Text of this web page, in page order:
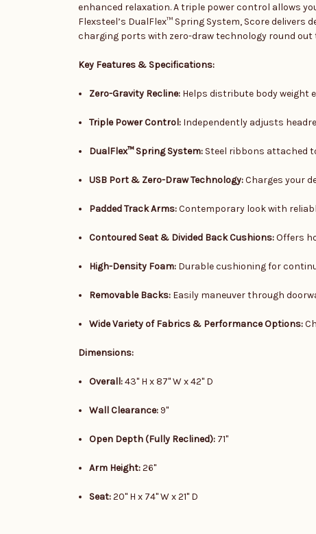
enhanced relaxation. A triple power control allows
Flexsteel’s DualFlex™ Spring System, Score
charging ports with zero-draw technology round
Key Features & Specifications:
Zero-Gravity Recline: Helps distribute body weight
Triple Power Control: Independently adjusts
DualFlex™ Spring System: Steel ribbons attached
USB Port & Zero-Draw Technology:Charges your
Padded Track Arms:Contemporary look with
Contoured Seat & Divided Back Cushions:Offers
High-Density Foam: Durable cushioning for
Removable Backs: Easily maneuver through
Wide Variety of Fabrics & Performance Options:
Dimensions:
Overall:43" H x 87" W x 42" D
Wall Clearance:9"
Open Depth (Fully Reclined): 71"
Arm Height:26"
Seat:20" H x 74" W x 21" D